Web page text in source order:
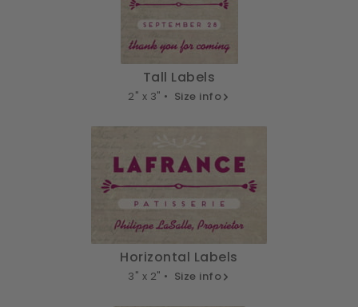
Tall Labels
2" x 3" • Size info
Horizontal Labels
3" x 2" • Size info